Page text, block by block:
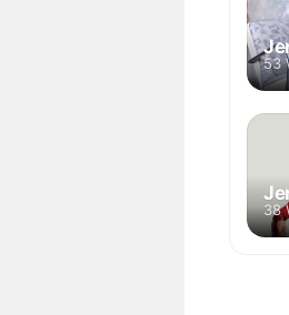
53
38